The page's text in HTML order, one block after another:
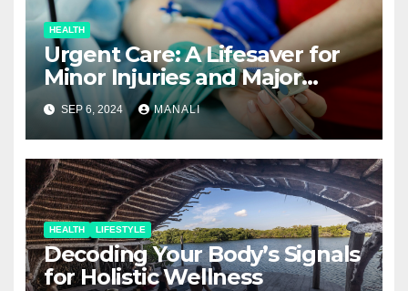
HEALTH
Urgent Care: A Lifesaver for
Minor Injuries and Major
Concerns
SEP 6, 2024 MANALI
HEALTH LIFESTYLE
Decoding Your Body’s Signals
for Holistic Wellness